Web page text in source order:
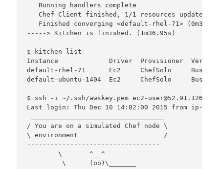
   Running handlers complete
Chef Client finished, 1/1 resources updated
Finished converging <default-rhel-71>
-----> Kitchen is finished. (1m36.95s)
$ kitchen list
Instance             Driver  Provisioner
default-rhel-71      Ec2     ChefSolo     Busser
default-ubuntu-1404  Ec2     ChefSolo
$ ssh -i ~/.ssh/awskey.pem ec2-user@52.91.126.45
Last login: Thu Dec 10 14:02:00 2015 from ip-
/ You are on a simulated Chef node \
\ environment                      /
----------------------------------
        \       ^__^
         \      (oo)\_______